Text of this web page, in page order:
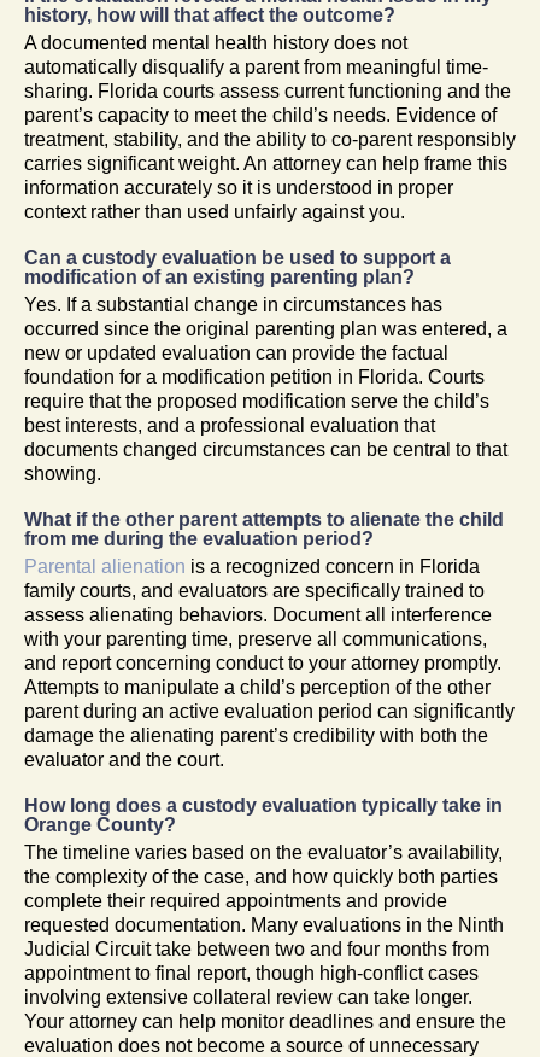
history, how will that affect the outcome?
A documented mental health history does not
automatically disqualify a parent from meaningful time-
sharing. Florida courts assess current functioning and the
parent’s capacity to meet the child’s needs. Evidence of
treatment, stability, and the ability to co-parent responsibly
carries significant weight. An attorney can help frame this
information accurately so it is understood in proper
context rather than used unfairly against you.
Can a custody evaluation be used to support a
modification of an existing parenting plan?
Yes. If a substantial change in circumstances has
occurred since the original parenting plan was entered, a
new or updated evaluation can provide the factual
foundation for a modification petition in Florida. Courts
require that the proposed modification serve the child’s
best interests, and a professional evaluation that
documents changed circumstances can be central to that
showing.
What if the other parent attempts to alienate the child
from me during the evaluation period?
Parental alienation is a recognized concern in Florida
family courts, and evaluators are specifically trained to
assess alienating behaviors. Document all interference
with your parenting time, preserve all communications,
and report concerning conduct to your attorney promptly.
Attempts to manipulate a child’s perception of the other
parent during an active evaluation period can significantly
damage the alienating parent’s credibility with both the
evaluator and the court.
How long does a custody evaluation typically take in
Orange County?
The timeline varies based on the evaluator’s availability,
the complexity of the case, and how quickly both parties
complete their required appointments and provide
requested documentation. Many evaluations in the Ninth
Judicial Circuit take between two and four months from
appointment to final report, though high-conflict cases
involving extensive collateral review can take longer.
Your attorney can help monitor deadlines and ensure the
evaluation does not become a source of unnecessary